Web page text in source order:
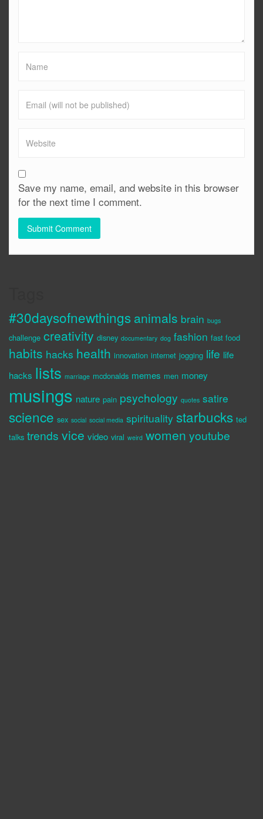
Save my name, email, and website in this browser
for the next time I comment.
#30daysofnewthings animals brain bugs
challenge creativity disney documentary dog fashion fast food
habits hacks health innovation internet jogging life life
hacks lists marriage mcdonalds memes men money
musings nature pain psychology quotes satire
science sex social social media spirituality starbucks ted
talks trends vice video viral weird women youtube